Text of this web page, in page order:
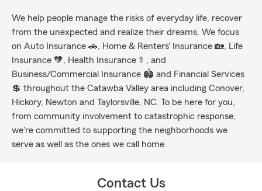
We help people manage the risks of everyday life, recover
from the unexpected and realize their dreams. We focus
on Auto Insurance 🚗, Home & Renters' Insurance 🏡, Life
Insurance 🧡, Health Insurance ⚕ , and
Business/Commercial Insurance 🏟 and Financial Services
💲 throughout the Catawba Valley area including Conover,
Hickory, Newton and Taylorsville, NC. To be here for you,
from community involvement to catastrophic response,
we're committed to supporting the neighborhoods we
serve as well as the ones we call home.
Contact Us